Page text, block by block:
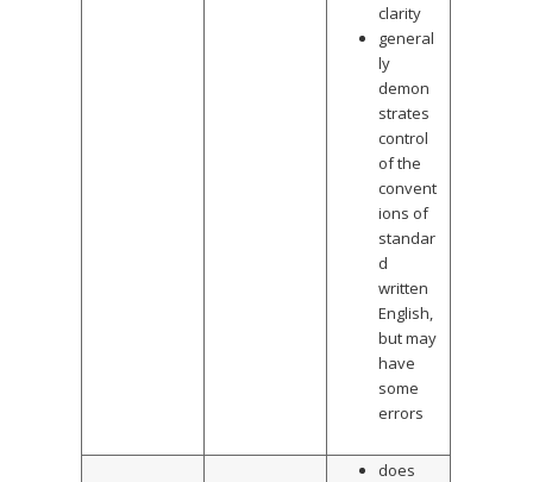
clarity
general
ly
demon
strates
control
of the
convent
ions of
standar
d
written
English,
but may
have
some
errors
does